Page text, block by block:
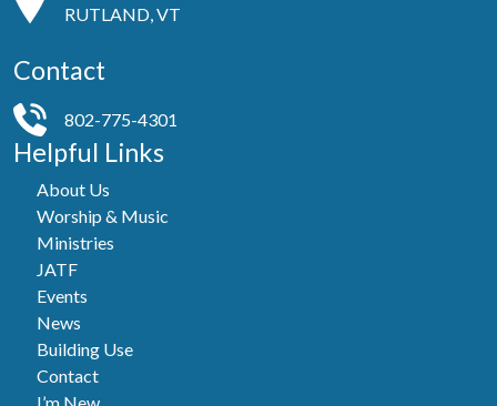
RUTLAND, VT
Contact
802-775-4301
Helpful Links
About Us
Worship & Music
Ministries
JATF
Events
News
Building Use
Contact